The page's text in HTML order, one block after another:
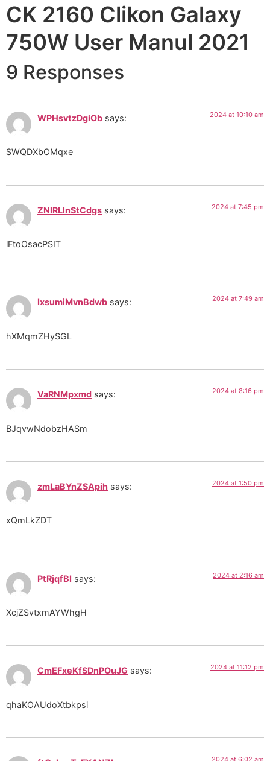
CK 2160 Clikon Galaxy
750W User Manul 2021
9 Responses
WPHsvtzDgiOb says: 2024 at 10:10 am
SWQDXbOMqxe
ZNIRLlnStCdgs says: 2024 at 7:45 pm
lFtoOsacPSIT
IxsumiMvnBdwb says: 2024 at 7:49 am
hXMqmZHySGL
VaRNMpxmd says: 2024 at 8:16 pm
BJqvwNdobzHASm
zmLaBYnZSApih says: 2024 at 1:50 pm
xQmLkZDT
PtRjqfBI says: 2024 at 2:16 am
XcjZSvtxmAYWhgH
CmEFxeKfSDnPOuJG says: 2024 at 11:12 pm
qhaKOAUdoXtbkpsi